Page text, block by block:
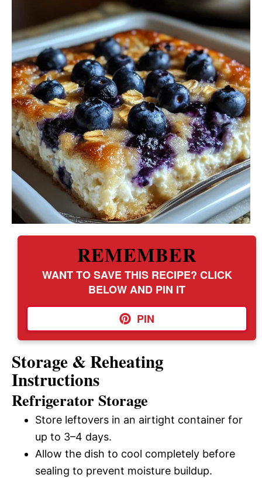
REMEMBER
WANT TO SAVE THIS RECIPE? CLICK
BELOW AND PIN IT
PIN
Storage & Reheating
Instructions
Refrigerator Storage
Store leftovers in an airtight container for
up to 3–4 days.
Allow the dish to cool completely before
sealing to prevent moisture buildup.